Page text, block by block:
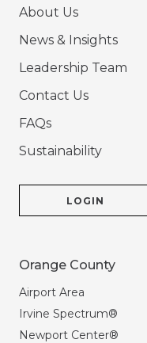
About Us
News & Insights
Leadership Team
Contact Us
FAQs
Sustainability
LOGIN
Orange County
Airport Area
Irvine Spectrum®
Newport Center®